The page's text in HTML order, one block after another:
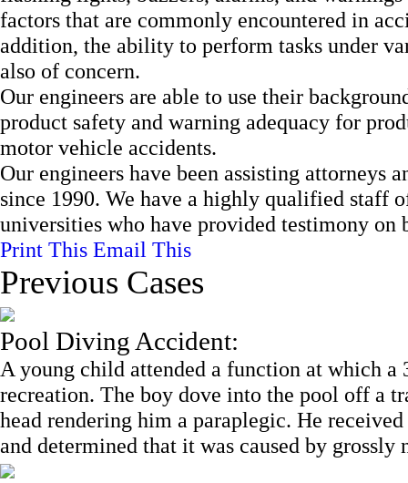
factors that are commonly encountered in
addition, the ability to perform tasks under
also of concern.
Our engineers are able to use their
product safety and warning adequacy for
motor vehicle accidents.
Our engineers have been assisting attorneys
since 1990. We have a highly qualified staff
universities who have provided testimony
Print This Email This
Previous Cases
Pool Diving Accident:
A young child attended a function at which
recreation. The boy dove into the pool off a
head rendering him a paraplegic. He
and determined that it was caused by